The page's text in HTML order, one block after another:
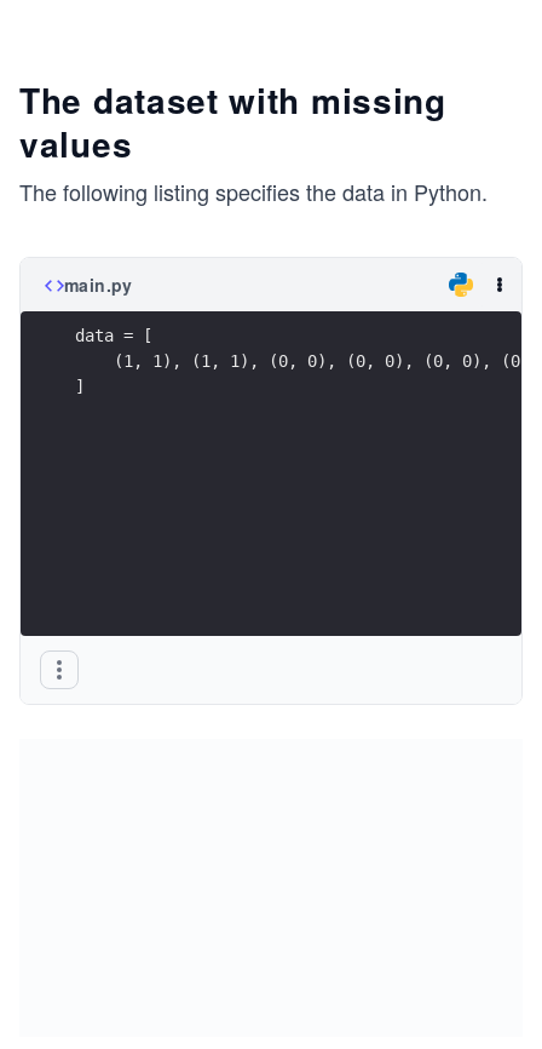
The dataset with missing
values
The following listing specifies the data in Python.
main.py
data = [
(1, 1), (1, 1), (0, 0), (0, 0), (0, 0), (0,
]